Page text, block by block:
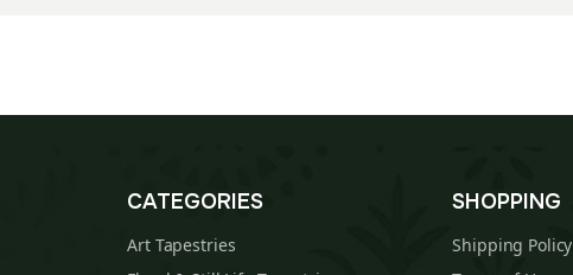
CATEGORIES
Art Tapestries
SHOPPING
Shipping Policy